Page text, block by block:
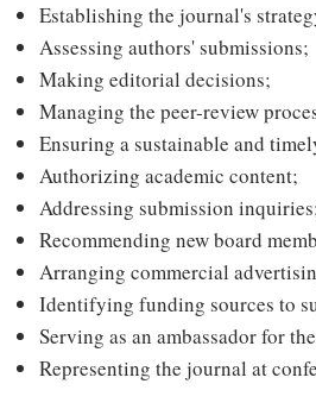
Establishing the journal's
Assessing authors' submissions;
Making editorial decisions;
Managing the peer-review
Ensuring a sustainable and
Authorizing academic content;
Addressing submission
Recommending new board
Arranging commercial
Identifying funding sources to
Serving as an ambassador for
Representing the journal at